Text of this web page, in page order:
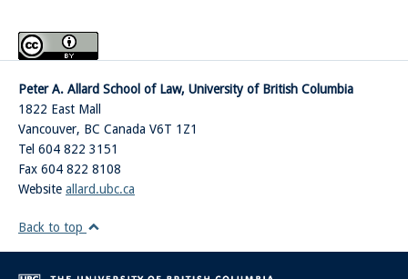
Peter A. Allard School of Law, University of British Columbia
1822 East Mall
Vancouver, BC Canada V6T 1Z1
Tel 604 822 3151
Fax 604 822 8108
Website allard.ubc.ca
Back to top